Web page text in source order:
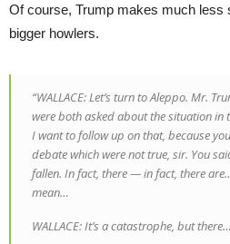
Of course, Trump makes much less
bigger howlers.
“WALLACE: Let’s turn to Aleppo. Mr.
were both asked about the situation in
I want to follow up on that, because
debate which were not true, sir. You
fallen. In fact, there — in fact, there
mean…
WALLACE: It’s a catastrophe, but there…